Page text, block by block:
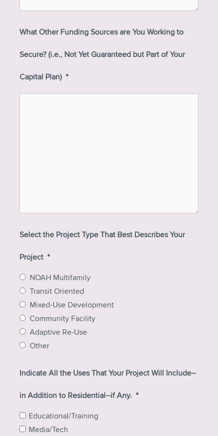
What Other Funding Sources are You Working to
Secure? (i.e., Not Yet Guaranteed but Part of Your
Capital Plan) *
Select the Project Type That Best Describes Your
Project *
NOAH Multifamily
Transit Oriented
Mixed-Use Development
Community Facility
Adaptive Re-Use
Other
Indicate All the Uses That Your Project Will Include--
in Addition to Residential--if Any. *
Educational/Training
Media/Tech